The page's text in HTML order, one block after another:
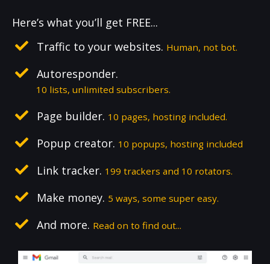
Here’s what you’ll get FREE...
Traffic to your websites. Human, not bot.
Autoresponder.
10 lists, unlimited subscribers.
Page builder. 10 pages, hosting included.
Popup creator. 10 popups, hosting included
Link tracker. 199 trackers and 10 rotators.
Make money. 5 ways, some super easy.
And more. Read on to find out...